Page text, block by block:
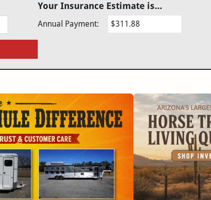
Your Insurance Estimate is...
Annual Payment: $311.88